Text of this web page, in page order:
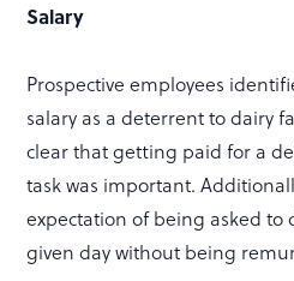
Salary
Prospective employees
salary as a deterrent to dairy
clear that getting paid for a
task was important.
expectation of being asked to
given day without being